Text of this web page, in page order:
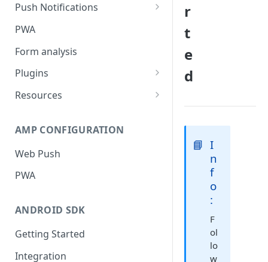
Push Notifications
Safari Web Push Certificate
Web Push - Additional Settings
PWA
Form analysis
Plugins
Shopify
Magento
WIX
WordPress
Resources
Asynchronous Scripts
Integration Code For Cookie
Option
Cookies
AMP CONFIGURATION
Web Push
PWA
ANDROID SDK
Getting Started
Integration
r
t
e
d
📘 I
n
f
o
:
F
ol
lo
w